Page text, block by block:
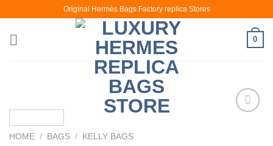
content
Original Hermès Bags Factory replica Stores
0
HOME / BAGS / KELLY BAGS